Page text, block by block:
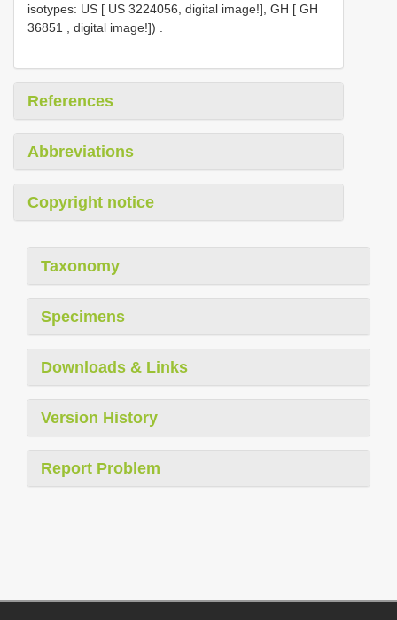
isotypes: US [ US 3224056, digital image!], GH [ GH
36851
, digital image!])
References
Abbreviations
Copyright notice
Taxonomy
Specimens
Downloads & Links
Version History
Report Problem